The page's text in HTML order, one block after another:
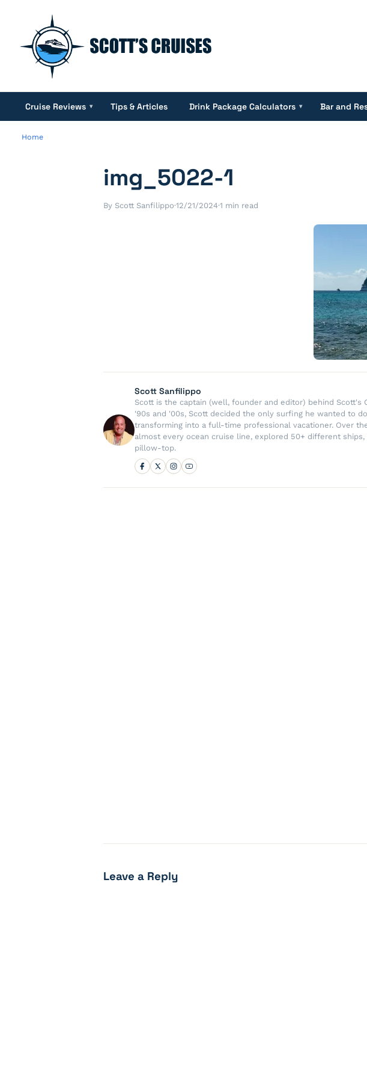
Cruise Reviews ▾ Tips & Articles Drink Package Calculators ▾ Bar and
Home
img_5022-1
By Scott Sanfilippo·12/21/2024·1 min read
Scott Sanfilippo
Scott is the captain (well, founder and editor) behind
'90s and '00s, Scott decided the only surfing he wanted to
transforming into a full-time professional vacationer. Over
almost every ocean cruise line, explored 50+ different
pillow-top.
Leave a Reply